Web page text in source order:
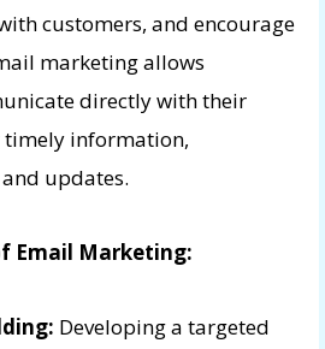
customers, and encourage
marketing allows
directly with their
information,
updates.
Email Marketing:
Developing a targeted